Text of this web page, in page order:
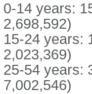
0-14 years:
2,698,592)
15-24 years:
2,023,369)
25-54 years:
7,002,546)